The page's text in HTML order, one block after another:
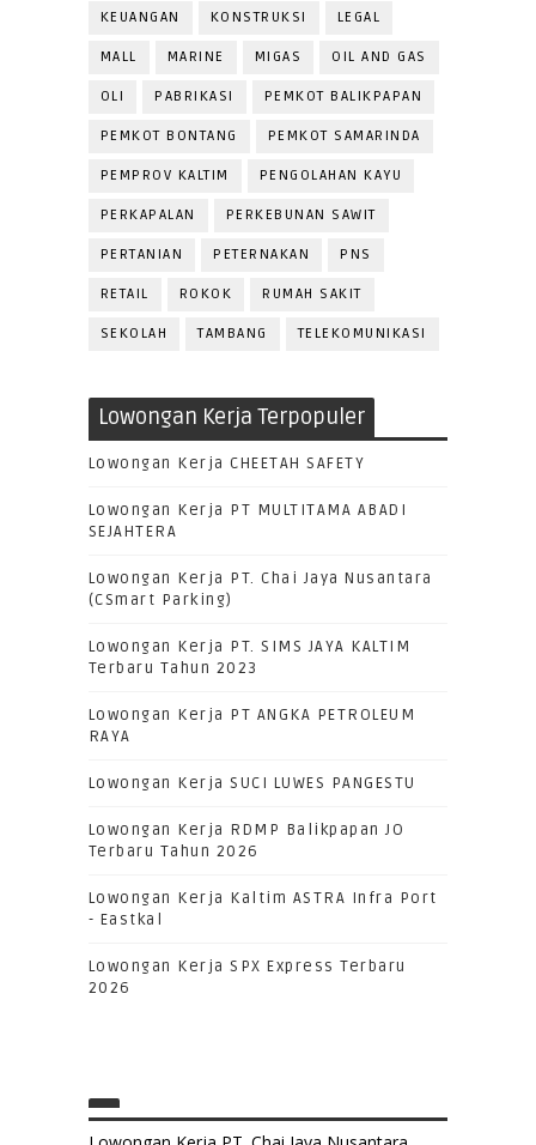
KEUANGAN KONSTRUKSI LEGAL
MALL MARINE MIGAS OIL AND GAS
OLI PABRIKASI PEMKOT BALIKPAPAN
PEMKOT BONTANG PEMKOT SAMARINDA
PEMPROV KALTIM PENGOLAHAN KAYU
PERKAPALAN PERKEBUNAN SAWIT
PERTANIAN PETERNAKAN PNS
RETAIL ROKOK RUMAH SAKIT
SEKOLAH TAMBANG TELEKOMUNIKASI
Lowongan Kerja Terpopuler
Lowongan Kerja CHEETAH SAFETY
Lowongan Kerja PT MULTITAMA ABADI
SEJAHTERA
Lowongan Kerja PT. Chai Jaya Nusantara
(CSmart Parking)
Lowongan Kerja PT. SIMS JAYA KALTIM
Terbaru Tahun 2023
Lowongan Kerja PT ANGKA PETROLEUM
RAYA
Lowongan Kerja SUCI LUWES PANGESTU
Lowongan Kerja RDMP Balikpapan JO
Terbaru Tahun 2026
Lowongan Kerja Kaltim ASTRA Infra Port
- Eastkal
Lowongan Kerja SPX Express Terbaru
2026